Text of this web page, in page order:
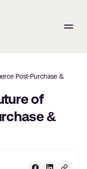
Post-Purchase &
of
&